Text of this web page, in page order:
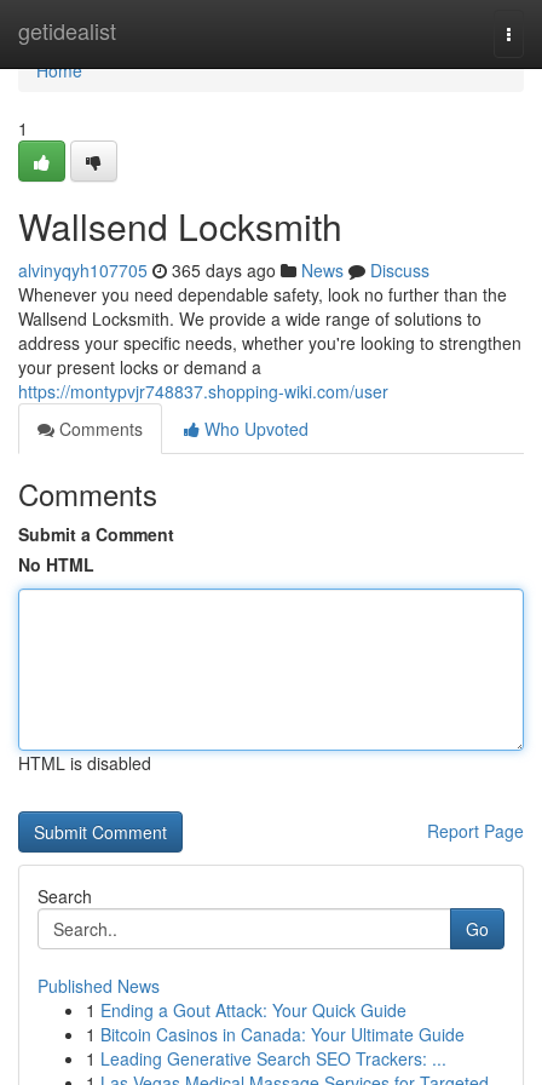
getidealist
Home
Home
1
Wallsend Locksmith
alvinyqyh107705 365 days ago News
Discuss
Whenever you need dependable safety, look no further than the
Wallsend Locksmith. We provide a wide range of solutions to
address your specific needs, whether you're looking to strengthen
your present locks or demand a
https://montypvjr748837.shopping-wiki.com/user
Comments
Who Upvoted
Comments
Submit a Comment
No HTML
HTML is disabled
Report Page
Search
Go
Published News
1 Ending a Gout Attack: Your Quick Guide
1 Bitcoin Casinos in Canada: Your Ultimate Guide
1 Leading Generative Search SEO Trackers: ...